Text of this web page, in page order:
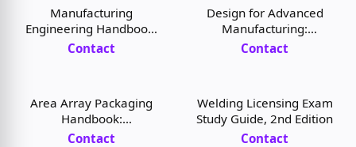
Manufacturing
Engineering Handbook,
2nd Edition
Contact
Design for Advanced
Manufacturing:
Technologies and
Contact
Area Array Packaging
Handbook:
Manufacturing and
Contact
Welding Licensing Exam
Study Guide, 2nd Edition
Contact